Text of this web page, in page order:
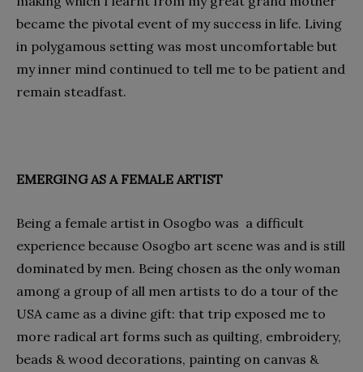
became the pivotal event of my success in life. Living
in polygamous setting was most uncomfortable but
my inner mind continued to tell me to be patient and
remain steadfast.
EMERGING AS A FEMALE ARTIST
Being a female artist in Osogbo was a difficult
experience because Osogbo art scene was and is still
dominated by men. Being chosen as the only woman
among a group of all men artists to do a tour of the
USA came as a divine gift: that trip exposed me to
more radical art forms such as quilting, embroidery,
beads & wood decorations, painting on canvas &